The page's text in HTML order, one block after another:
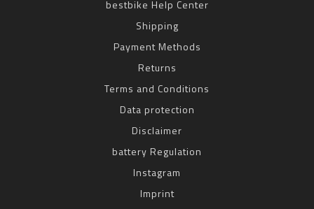
bestbike Help Center
Shipping
Payment Methods
Returns
Terms and Conditions
Data protection
Disclaimer
battery Regulation
Instagram
Imprint